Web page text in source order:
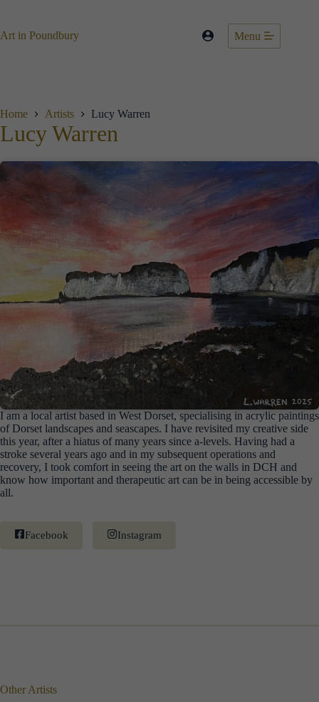
content
Art in Poundbury Menu
Home Artists Lucy Warren
Lucy Warren
I am a local artist based in West Dorset, specialising in acrylic paintings
of Dorset landscapes and seascapes. I have revisited my creative side
this year, after a hiatus of many years since a-levels. Having had a
stroke several years ago and in my subsequent operations and
recovery, I took comfort in seeing the art on the walls in DCH and
know how important and therapeutic art can be in being accessible by
all.
Facebook Instagram
Other Artists